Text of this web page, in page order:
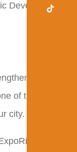
Development
the
of the pillars
city.